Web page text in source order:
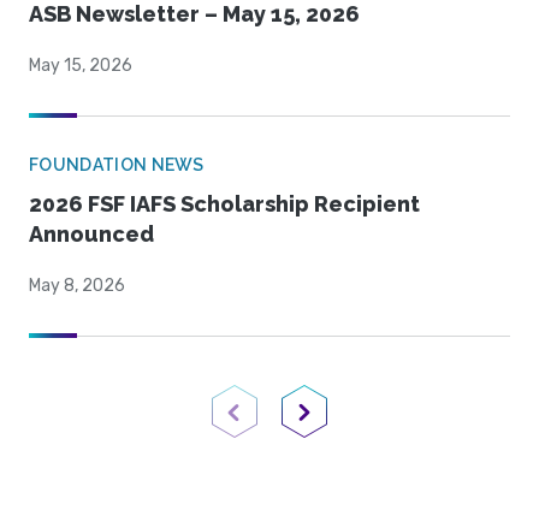
ASB Newsletter – May 15, 2026
May 15, 2026
FOUNDATION NEWS
2026 FSF IAFS Scholarship Recipient
Announced
May 8, 2026
Previous PageNext Page